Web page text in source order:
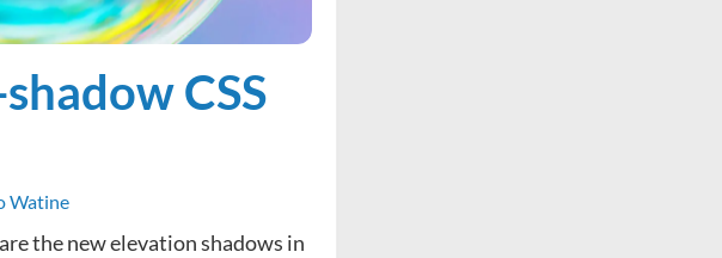
CSS
Watine
the new elevation shadows in